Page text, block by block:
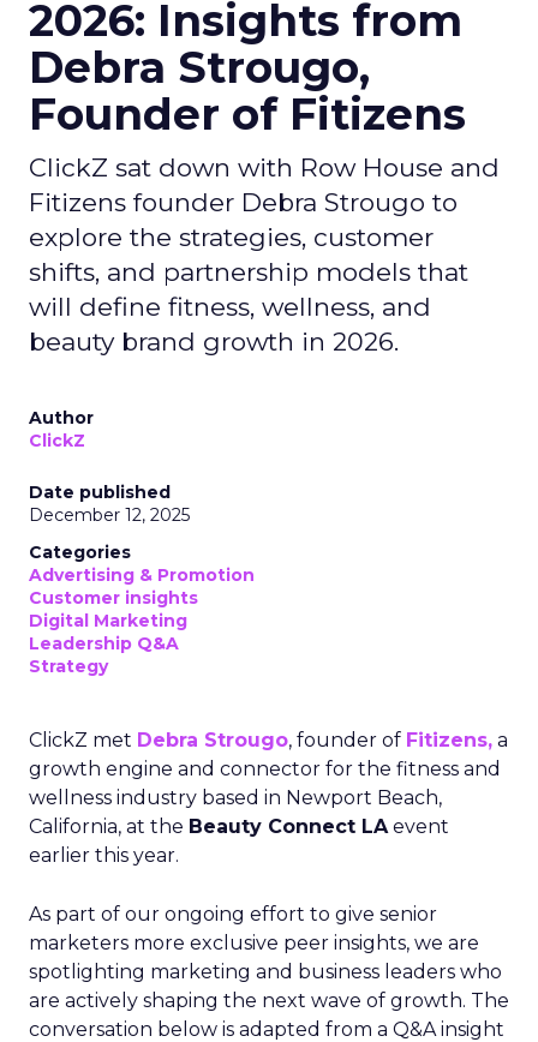
2026: Insights from
Debra Strougo,
Founder of Fitizens
ClickZ sat down with Row House and
Fitizens founder Debra Strougo to
explore the strategies, customer
shifts, and partnership models that
will define fitness, wellness, and
beauty brand growth in 2026.
Author
ClickZ
Date published
December 12, 2025
Categories
Advertising & Promotion
Customer insights
Digital Marketing
Leadership Q&A
Strategy
ClickZ met Debra Strougo, founder of Fitizens, a
growth engine and connector for the fitness and
wellness industry based in Newport Beach,
California, at the Beauty Connect LAevent
earlier this year.
As part of our ongoing effort to give senior
marketers more exclusive peer insights, we are
spotlighting marketing and business leaders who
are actively shaping the next wave of growth. The
conversation below is adapted from a Q&A insight